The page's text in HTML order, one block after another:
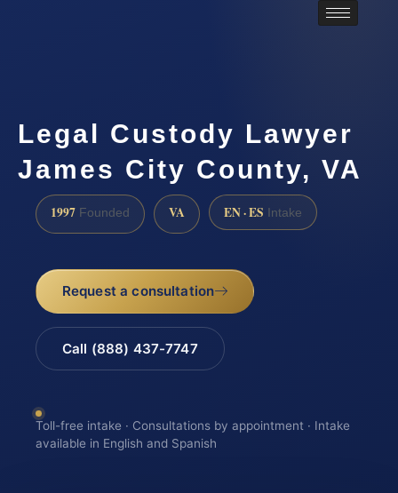
Legal Custody Lawyer
James City County, VA
1997 Founded VA EN · ES Intake
Request a consultation
Call (888) 437-7747
Toll-free intake · Consultations by appointment · Intake
available in English and Spanish